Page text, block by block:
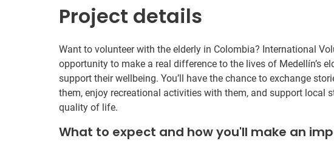
Project details
Want to volunteer with the elderly in Colombia? International
opportunity to make a real difference to the lives of Medellín’s
support their wellbeing. You’ll have the chance to exchange
them, enjoy recreational activities with them, and support local
quality of life.
What to expect and how you'll make an